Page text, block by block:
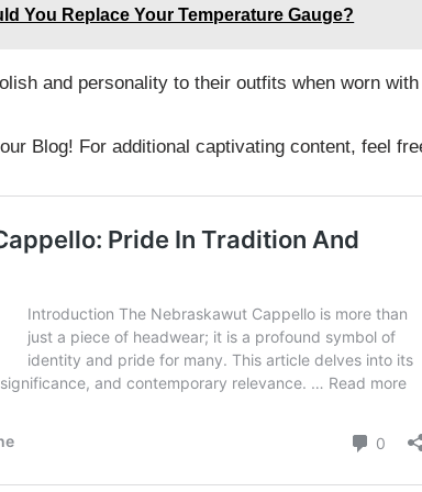
You Replace Your Temperature Gauge?
and personality to their outfits when worn
Blog! For additional captivating content, feel